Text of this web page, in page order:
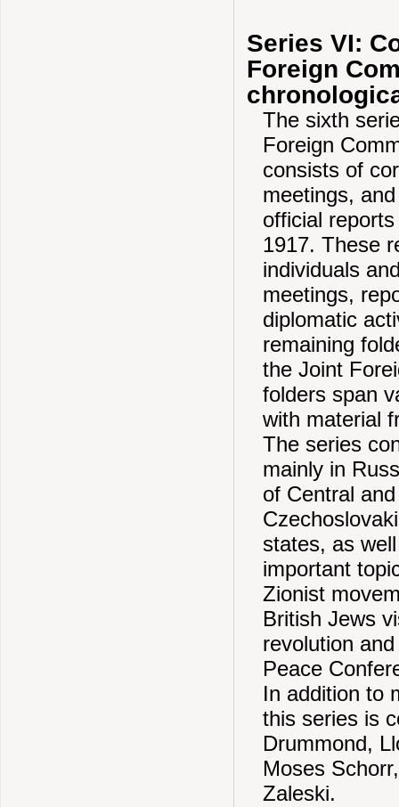
Series VI:
Foreign
The sixth
Foreign
consists of
meetings,
official
1917. These
individuals
meetings,
diplomatic
remaining
the Joint
folders span
with material
The series
mainly in
of Central
states, as
important
Zionist
British Jews
revolution
Peace
In addition to
this series is
Drummond,
Moses
Zaleski.